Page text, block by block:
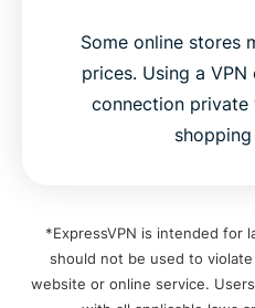
Some online stores
prices. Using a
connection
*ExpressVPN is intended for
should not be used to
website or online service.